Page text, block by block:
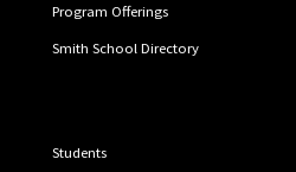
Program Offerings
Smith School Directory
Students